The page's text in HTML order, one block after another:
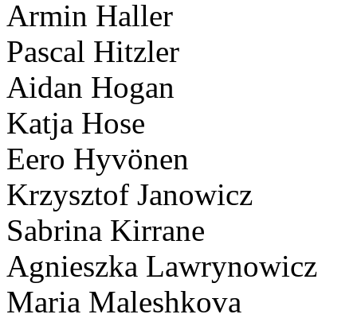
Armin Haller
Pascal Hitzler
Aidan Hogan
Katja Hose
Eero Hyvönen
Krzysztof Janowicz
Sabrina Kirrane
Agnieszka Lawrynowicz
Maria Maleshkova